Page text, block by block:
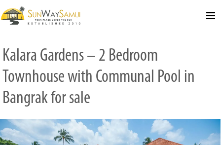
▼
Kalara Gardens – 2 Bedroom
Townhouse with Communal Pool in
Bangrak for sale